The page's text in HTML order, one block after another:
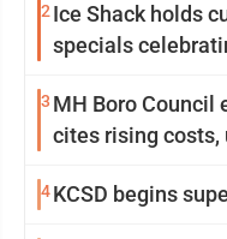
2 Ice Shack holds
specials
3 MH Boro Council ends
cites
4KCSD begins